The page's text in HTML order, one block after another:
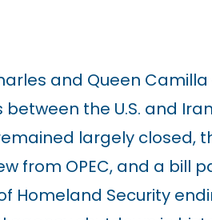
and Queen Camilla
the U.S. and
largely closed,
from OPEC, and a bill
Homeland Security